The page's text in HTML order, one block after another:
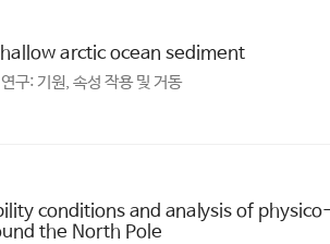
arctic ocean sediment
구: 기원, 속성 작용 및 거동
conditions and analysis of
the North Pole